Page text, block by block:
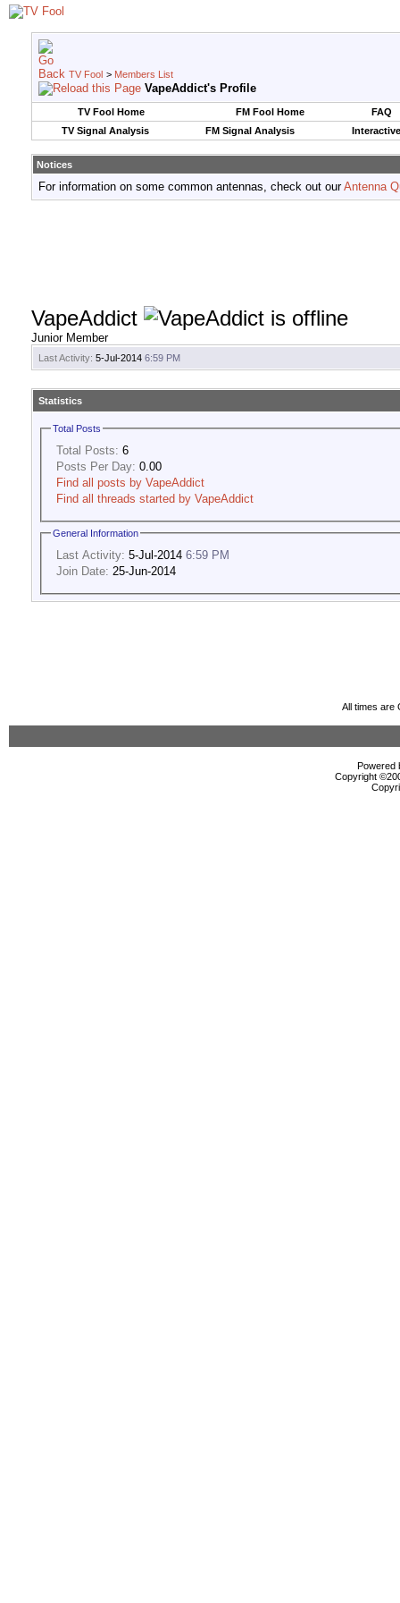
TV Fool > Members List
VapeAddict's Profile
TV Fool Home FM Fool Home
FAQ
TV Signal Analysis
FM Signal Analysis
Notices
For information on some common antennas, check out ourAntenna
VapeAddict
Junior Member
Last Activity: 5-Jul-2014 6:59 PM
Statistics
Total Posts
Total Posts: 6
Posts Per Day: 0.00
Find all posts by VapeAddict
Find all threads started by VapeAddict
General Information
Last Activity: 5-Jul-2014 6:59 PM
Join Date: 25-Jun-2014
All times are
Powered
Copyright